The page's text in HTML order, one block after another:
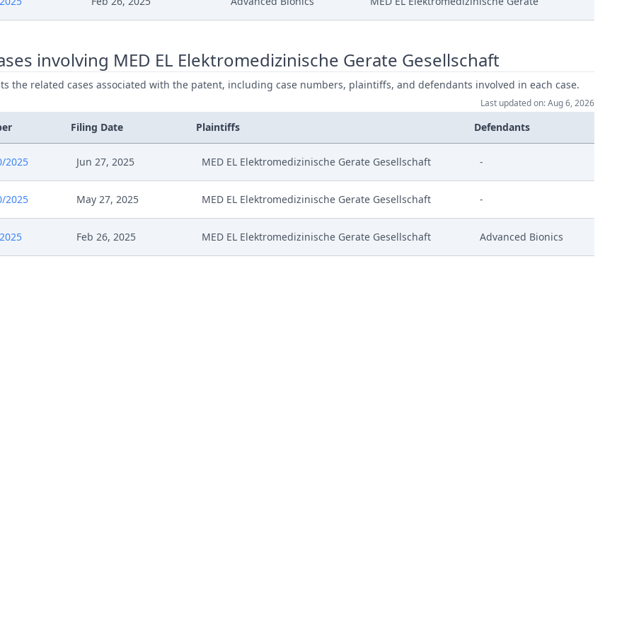
Interimprocedureclosure
Verfahrensanordnung
M35698 St Bn Apl 12739 2024 Schreiben Vom 07 05 2024
Stellungnahme Ab Zu VORL. Verfahrensanordnung Berufung
involving MED EL Elektromedizinische Gerate Gesellschaft
the related cases associated with the patent, including case numbers, plaintiffs, and defendants involved in each case.
Last updated on: Aug 6, 2026
Filing Date Plaintiffs Defendants
2025 Jun 27, 2025 MED EL Elektromedizinische Gerate Gesellschaft -
2025 May 27, 2025 MED EL Elektromedizinische Gerate Gesellschaft -
Feb 26, 2025 MED EL Elektromedizinische Gerate Gesellschaft Advanced Bionics